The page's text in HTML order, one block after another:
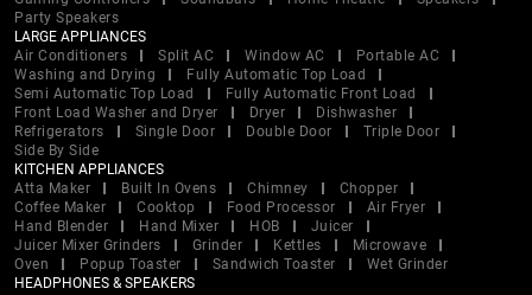
Party Speakers
LARGE APPLIANCES
Air Conditioners
Split AC Window AC
Portable AC
Washing and Drying
Fully Automatic Top Load
Semi Automatic Top Load
Fully Automatic Front Load
Front Load Washer and Dryer
Dryer
Dishwasher
Refrigerators
Single Door Double Door
Triple Door
Side By Side
KITCHEN APPLIANCES
Atta Maker
Built In Ovens Chimney
Chopper
Coffee Maker
Cooktop Food Processor
Air Fryer
Hand Blender
Hand Mixer HOB
Juicer
Juicer Mixer Grinders
Grinder Kettles
Microwave
Oven
Popup Toaster Sandwich Toaster
Wet Grinder
HEADPHONES & SPEAKERS